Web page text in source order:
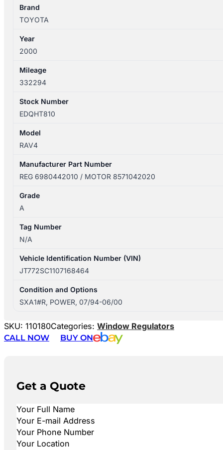
POWER
6980442010
Brand
TOYOTA
Year
2000
Mileage
332294
Stock Number
EDQHT810
Model
RAV4
Manufacturer Part Number
REG 6980442010 / MOTOR 8571042020
Grade
A
Tag Number
N/A
Vehicle Identification Number (VIN)
JT772SC1107168464
Condition and Options
SXA1#R, POWER, 07/94-06/00
SKU: 110180Categories: Window Regulators
CALL NOW
BUY ON
Get a Quote